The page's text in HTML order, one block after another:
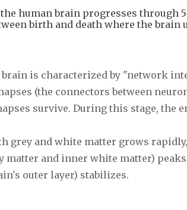
human brain progresses through
birth and death where the brain
is characterized by "network
(the connectors between
survive. During this stage, the
grey and white matter grows
matter and inner white matter)
outer layer) stabilizes.